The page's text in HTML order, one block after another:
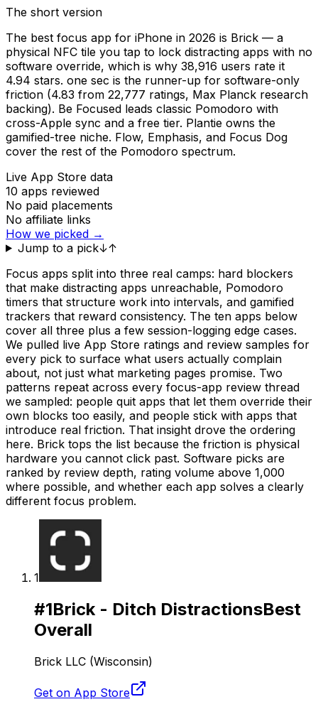
The short version
The best focus app for iPhone in 2026 is Brick — a
physical NFC tile you tap to lock distracting apps with no
software override, which is why 38,916 users rate it
4.94 stars. one sec is the runner-up for software-only
friction (4.83 from 22,777 ratings, Max Planck research
backing). Be Focused leads classic Pomodoro with
cross-Apple sync and a free tier. Plantie owns the
gamified-tree niche. Flow, Emphasis, and Focus Dog
cover the rest of the Pomodoro spectrum.
Live App Store data
10 apps reviewed
No paid placements
No affiliate links
How we picked →
Jump to a pick↓↑
Focus apps split into three real camps: hard blockers
that make distracting apps unreachable, Pomodoro
timers that structure work into intervals, and gamified
trackers that reward consistency. The ten apps below
cover all three plus a few session-logging edge cases.
We pulled live App Store ratings and review samples for
every pick to surface what users actually complain
about, not just what marketing pages promise. Two
patterns repeat across every focus-app review thread
we sampled: people quit apps that let them override their
own blocks too easily, and people stick with apps that
introduce real friction. That insight drove the ordering
here. Brick tops the list because the friction is physical
hardware you cannot click past. Software picks are
ranked by review depth, rating volume above 1,000
where possible, and whether each app solves a clearly
different focus problem.
1
#1Brick - Ditch DistractionsBest
Overall
Brick LLC (Wisconsin)
Get on App Store